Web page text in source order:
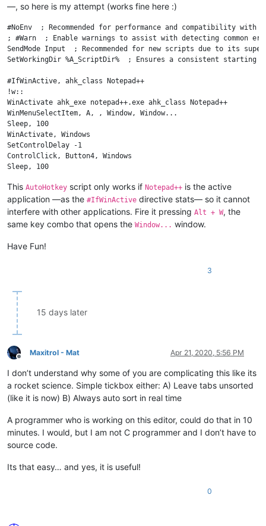
—, so here is my attempt (works fine here :)
#NoEnv  ; Recommended for performance and compatibility with
; #Warn  ; Enable warnings to assist with detecting common
SendMode Input  ; Recommended for new scripts due to its
SetWorkingDir %A_ScriptDir%  ; Ensures a consistent starting
#IfWinActive, ahk_class Notepad++
!w::
WinActivate ahk_exe notepad++.exe ahk_class Notepad++
WinMenuSelectItem, A, , Window, Window...
Sleep, 100
WinActivate, Windows
SetControlDelay -1
ControlClick, Button4, Windows
Sleep, 100
WinClose, Windows
return
This AutoHotkey script only works if Notepad++ is the active
application —as the #IfWinActive directive stats— so it cannot
interfere with other applications. Fire it pressing Alt + W, the
same key combo that opens the Window... window.
Have Fun!
3
15 days later
Offline
Maxitrol - Mat Apr 21, 2020, 5:56 PM
I don’t understand why some of you are complicating this like its
a rocket science. Simple tickbox either: A) Leave tabs unsorted
(like it is now) B) Always auto sort in real time
A programmer who is working on this editor, could do that in 10
minutes. I would, but I am not C programmer and I don’t have to
source code.
Its that easy… and yes, it is useful!
0